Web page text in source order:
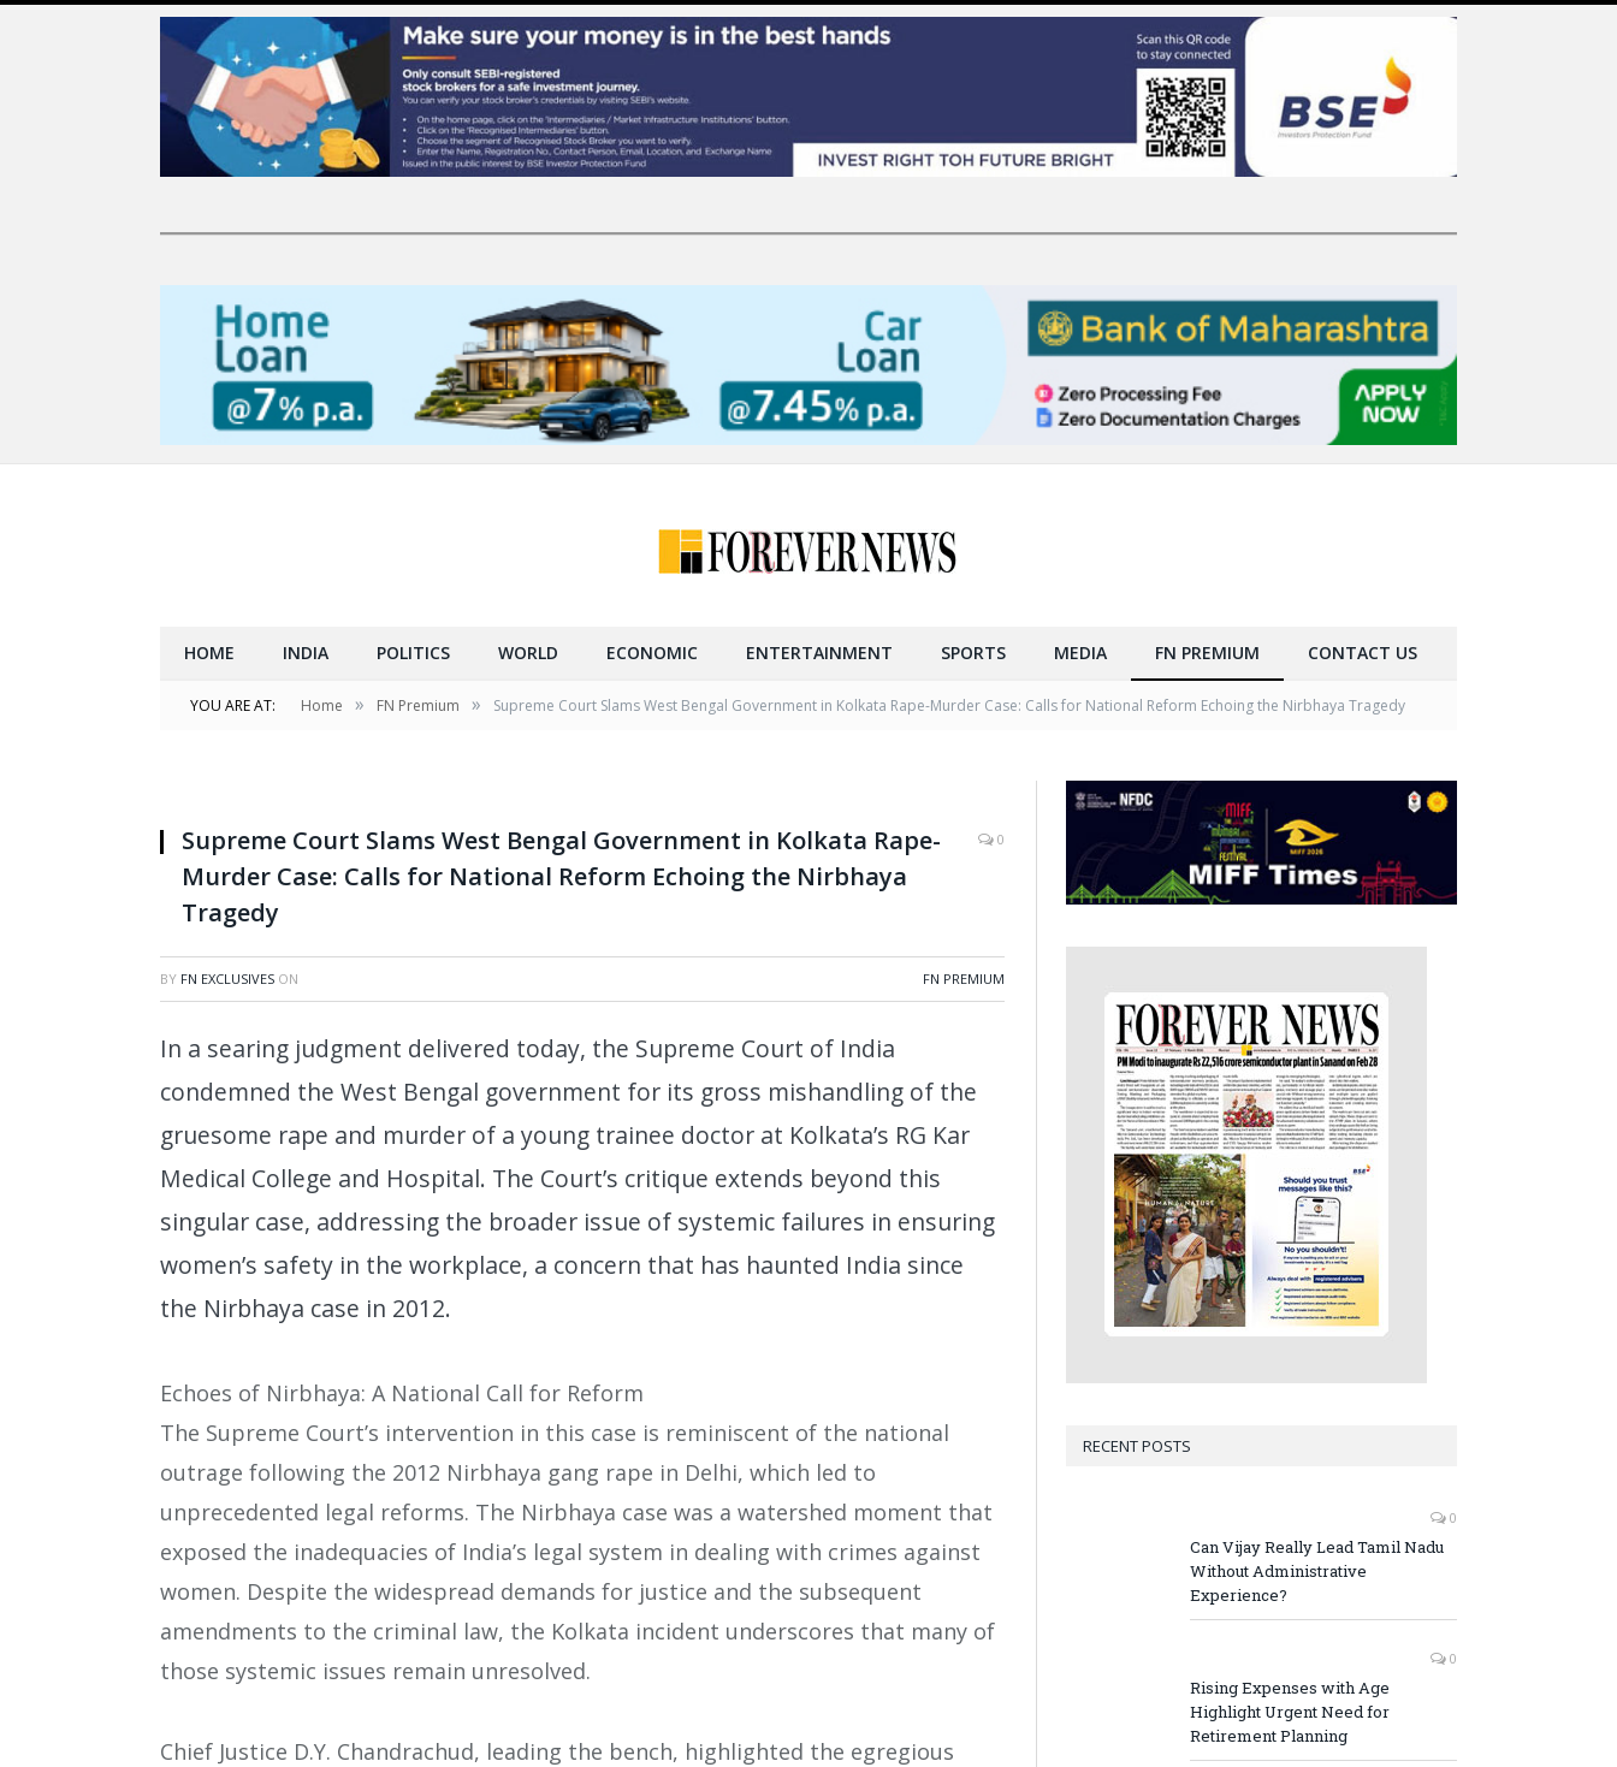
HOME INDIA POLITICS WORLD ECONOMIC ENTERTAINMENT SPORTS MEDIA FN PREMIUM CONTACT US
YOU ARE AT: Home » FN Premium » Supreme Court Slams West Bengal Government in Kolkata Rape-Murder Case: Calls for National Reform Echoing the Nirbhaya Tragedy
Supreme Court Slams West Bengal Government in Kolkata Rape-
Murder Case: Calls for National Reform Echoing the Nirbhaya
Tragedy
0
BY FN EXCLUSIVES ON FN PREMIUM
In a searing judgment delivered today, the Supreme Court of India
condemned the West Bengal government for its gross mishandling of the
gruesome rape and murder of a young trainee doctor at Kolkata’s RG Kar
Medical College and Hospital. The Court’s critique extends beyond this
singular case, addressing the broader issue of systemic failures in ensuring
women’s safety in the workplace, a concern that has haunted India since
the Nirbhaya case in 2012.
Echoes of Nirbhaya: A National Call for Reform
The Supreme Court’s intervention in this case is reminiscent of the national
outrage following the 2012 Nirbhaya gang rape in Delhi, which led to
unprecedented legal reforms. The Nirbhaya case was a watershed moment that
exposed the inadequacies of India’s legal system in dealing with crimes against
women. Despite the widespread demands for justice and the subsequent
amendments to the criminal law, the Kolkata incident underscores that many of
those systemic issues remain unresolved.
Chief Justice D.Y. Chandrachud, leading the bench, highlighted the egregious
RECENT POSTS
0
Can Vijay Really Lead Tamil Nadu
Without Administrative
Experience?
0
Rising Expenses with Age
Highlight Urgent Need for
Retirement Planning